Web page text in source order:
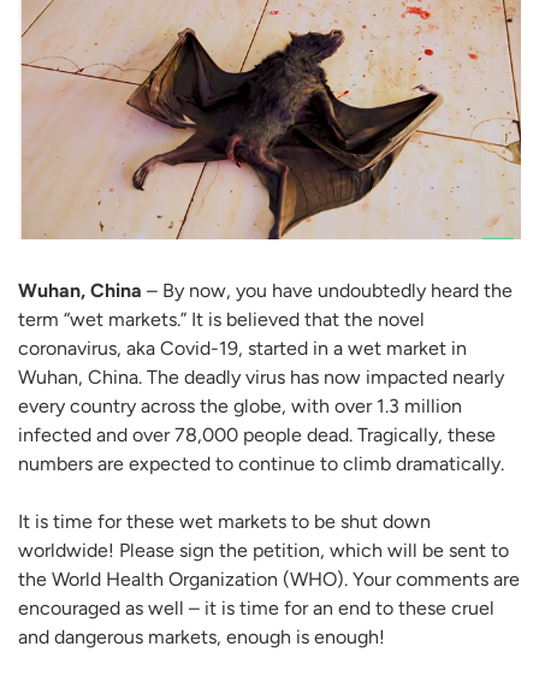
Wuhan, China – By now, you have undoubtedly heard the
term “wet markets.” It is believed that the novel
coronavirus, aka Covid-19, started in a wet market in
Wuhan, China. The deadly virus has now impacted nearly
every country across the globe, with over 1.3 million
infected and over 78,000 people dead. Tragically, these
numbers are expected to continue to climb dramatically.
It is time for these wet markets to be shut down
worldwide! Please sign the petition, which will be sent to
the World Health Organization (WHO). Your comments are
encouraged as well – it is time for an end to these cruel
and dangerous markets, enough is enough!